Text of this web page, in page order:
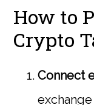
How to
Crypto
Connect